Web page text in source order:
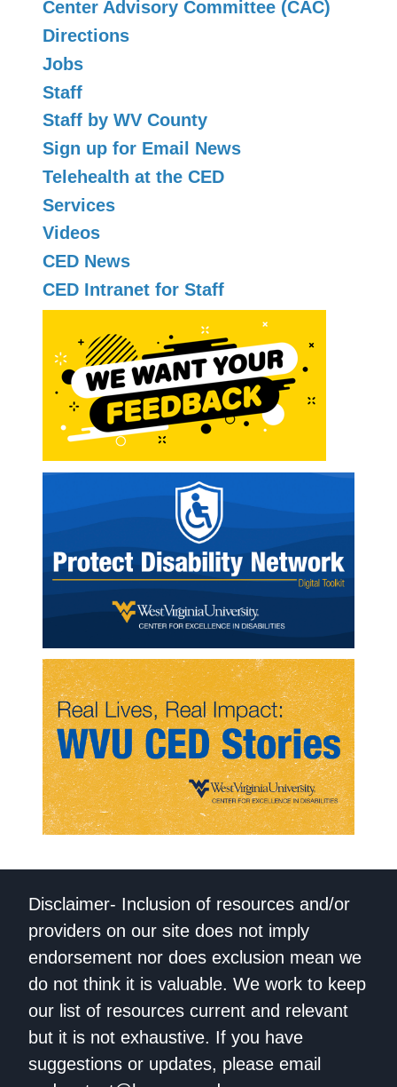
Center Advisory Committee (CAC)
Directions
Jobs
Staff
Staff by WV County
Sign up for Email News
Telehealth at the CED
Services
Videos
CED News
CED Intranet for Staff
Disclaimer- Inclusion of resources and/or
providers on our site does not imply
endorsement nor does exclusion mean we
do not think it is valuable. We work to keep
our list of resources current and relevant
but it is not exhaustive. If you have
suggestions or updates, please email